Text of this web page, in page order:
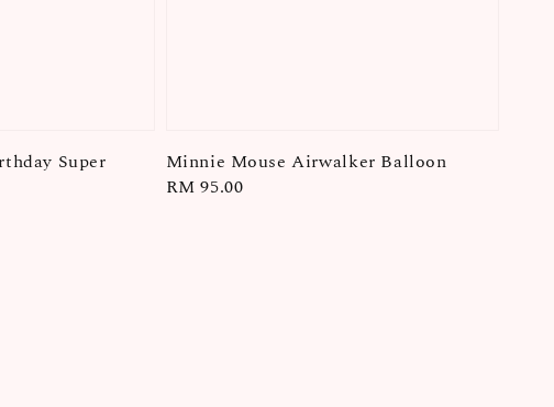
Super
Minnie Mouse Airwalker Balloon
Regular
RM 95.00